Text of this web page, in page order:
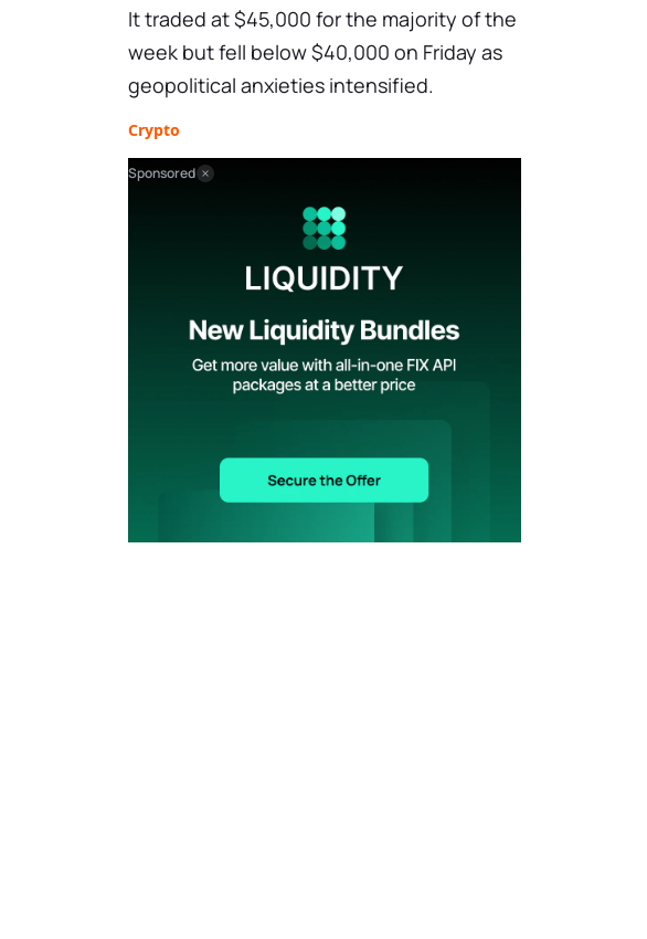
It traded at $45,000 for the majority of the
week but fell below $40,000 on Friday as
geopolitical anxieties intensified.
Crypto
Sponsored